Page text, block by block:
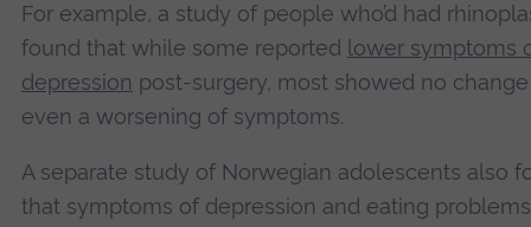
For example, a study of people who’d had
found that while some reported lower symptoms
depression post-surgery, most showed no
even a worsening of symptoms.
A separate study of Norwegian adolescents also
that symptoms of depression and eating problems